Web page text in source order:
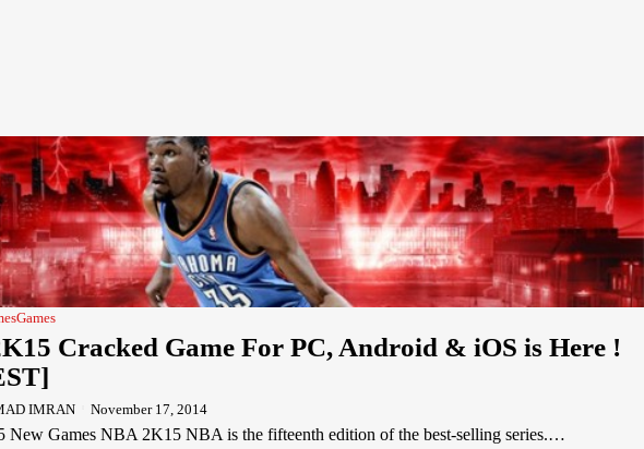
Games
Cracked Game For PC, Android & iOS is Here !
IMRAN November 17, 2014
New Games NBA 2K15 NBA is the fifteenth edition of the best-selling series.…